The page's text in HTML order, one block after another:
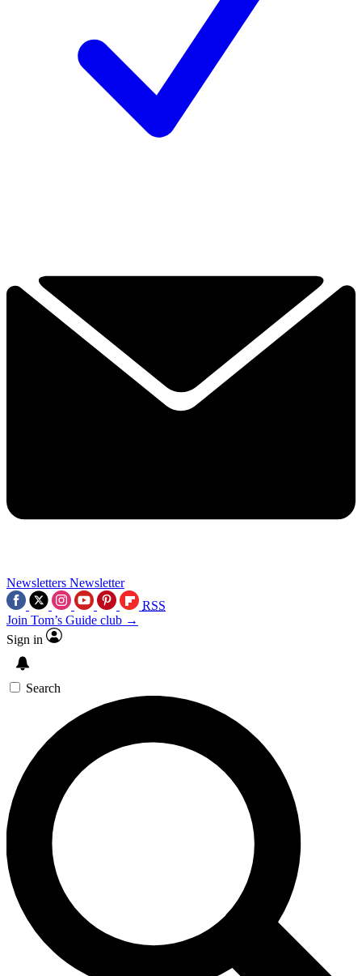
Newsletters Newsletter
RSS
Join Tom’s Guide club →
Sign in
Search